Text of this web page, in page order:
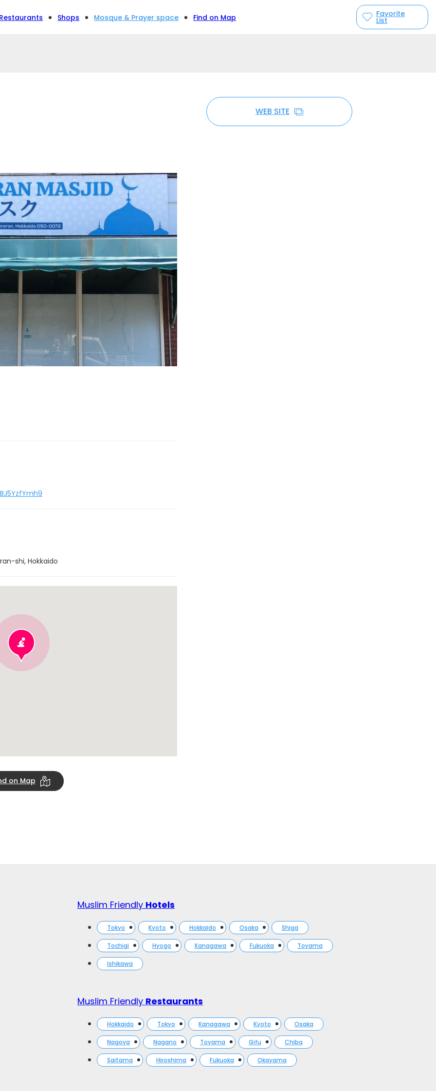
Shops Mosque & Prayer space Find on Map Favorite
List
shi, Hokkaido
on Map
WEB SITE
Muslim Friendly Hotels
Tokyo Kyoto Hokkaido Osaka Shiga
Tochigi Hyogo Kanagawa Fukuoka Toyama
Ishikawa
Muslim Friendly Restaurants
Hokkaido Tokyo Kanagawa Kyoto Osaka
Nagoya Nagano Toyama Gifu Chiba
Saitama Hiroshima Fukuoka Okayama